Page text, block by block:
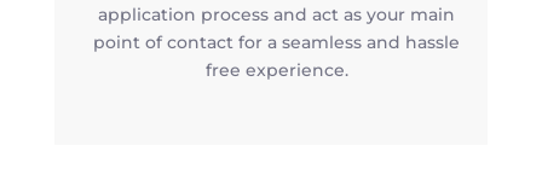
application process and act as your main
point of contact for a seamless and hassle
free experience.